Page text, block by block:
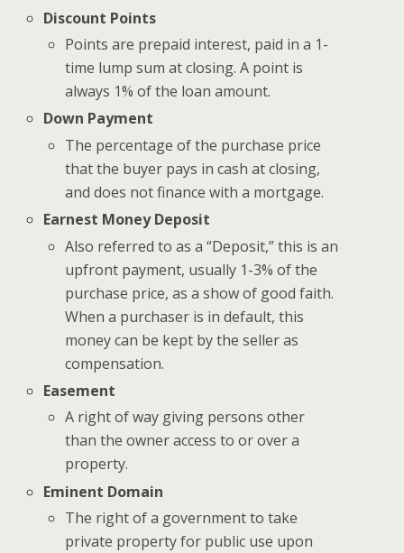
Discount Points
Points are prepaid interest, paid in a 1-
time lump sum at closing. A point is
always 1% of the loan amount.
Down Payment
The percentage of the purchase price
that the buyer pays in cash at closing,
and does not finance with a mortgage.
Earnest Money Deposit
Also referred to as a “Deposit,” this is an
upfront payment, usually 1-3% of the
purchase price, as a show of good faith.
When a purchaser is in default, this
money can be kept by the seller as
compensation.
Easement
A right of way giving persons other
than the owner access to or over a
property.
Eminent Domain
The right of a government to take
private property for public use upon